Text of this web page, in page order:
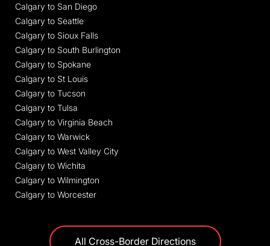
Calgary to San Diego
Calgary to Seattle
Calgary to Sioux Falls
Calgary to South Burlington
Calgary to Spokane
Calgary to St Louis
Calgary to Tucson
Calgary to Tulsa
Calgary to Virginia Beach
Calgary to Warwick
Calgary to West Valley City
Calgary to Wichita
Calgary to Wilmington
Calgary to Worcester
All Cross-Border Directions